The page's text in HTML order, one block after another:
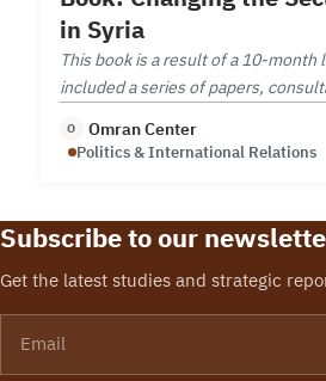
in Syria
This book is a result of a 10-month
included a series of papers,
O Omran Center
Politics & International Relations
Subscribe to our
Get the latest studies and strategic